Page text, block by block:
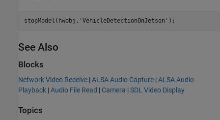
stopModel(hwobj, 'VehicleDetectionOnJetson'
See Also
Blocks
Network Video Receive |ALSA Audio Capture |ALSA Audio
Playback |Audio File Read | Camera |SDL Video Display
Topics